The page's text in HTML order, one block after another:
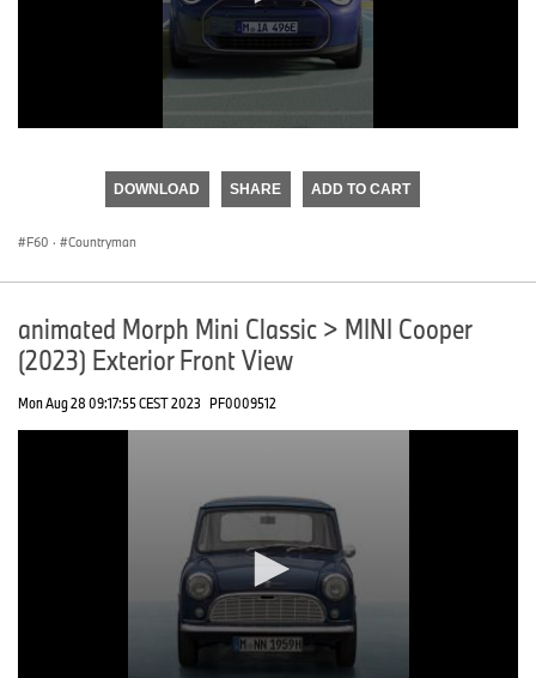
DOWNLOAD SHARE ADD TO CART
F60 · Countryman
animated Morph Mini Classic > MINI Cooper
(2023) Exterior Front View
Mon Aug 28 09:17:55 CEST 2023 PF0009512